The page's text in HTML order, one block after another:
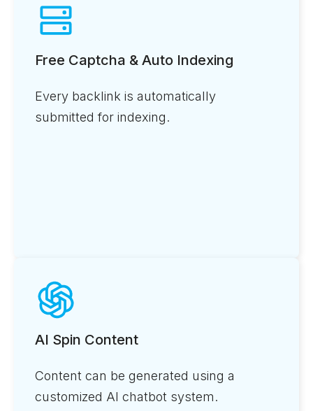
Free Captcha & Auto Indexing
Every backlink is automatically
submitted for indexing.
AI Spin Content
Content can be generated using a
customized AI chatbot system.